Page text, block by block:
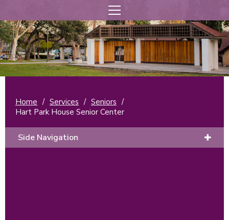
Home / Services / Seniors /
Hart Park House Senior Center
Side Navigation